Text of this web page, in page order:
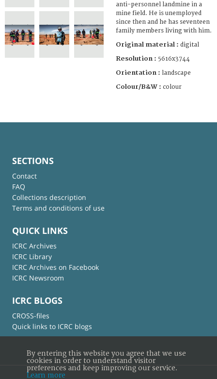
anti-personnel landmine in a
mine field. He is unemployed
since then and he has seventeen
family members living with him.
Original material : digital
Resolution : 5616x3744
Orientation : landscape
Colour/B&W : colour
SECTIONS
Contact
FAQ
Collections description
Terms and conditions of use
QUICK LINKS
ICRC Archives
ICRC Library
ICRC Archives on Facebook
ICRC Newsroom
ICRC BLOGS
CROSS-files
Quick links to ICRC blogs
By entering this website you agree that we use
cookies in order to understand visitor
preferences and keep improving our service.
Learn more